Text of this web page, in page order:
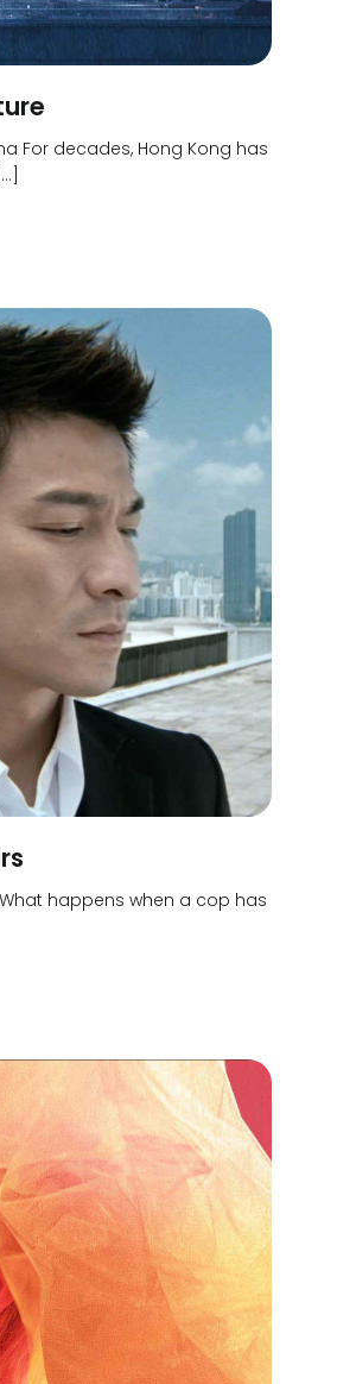
For decades, Hong Kong has
happens when a cop has